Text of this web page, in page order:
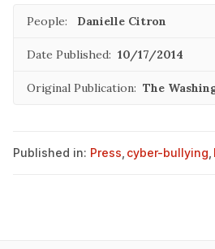
People: Danielle Citron
Date Published: 10/17/2014
Original Publication: The
Published in: Press cyber-bullying